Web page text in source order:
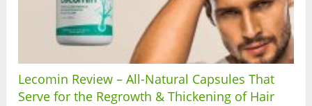
Lecomin Review – All-Natural Capsules That
Serve for the Regrowth & Thickening of Hair